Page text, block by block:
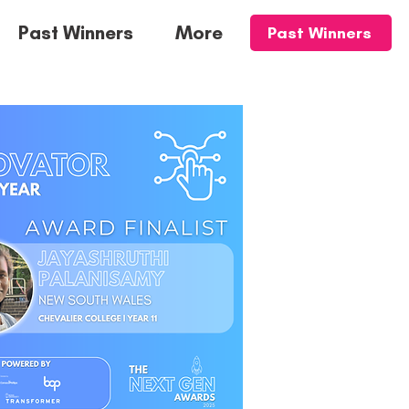
Past Winners More Past Winners